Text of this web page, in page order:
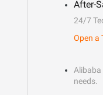
After-
24/7
Open a
needs.